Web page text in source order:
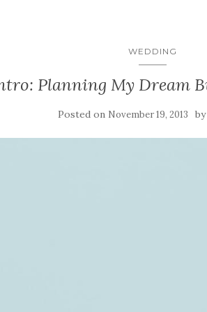
WEDDING
Planning My Dream
Posted on November 19, 2013 by